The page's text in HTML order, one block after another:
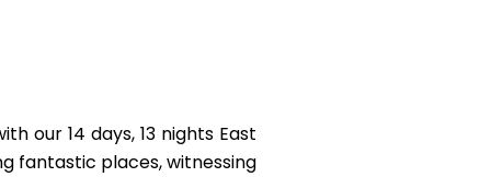
our 14 days, 13 nights East
fantastic places, witnessing